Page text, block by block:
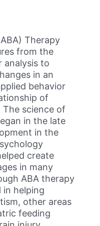
Therapy
from the
analysis to
in an
behavior
of
science of
in the late
in the
create
in many
ABA therapy
in helping
other areas
feeding